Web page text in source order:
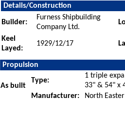
Details/Construction
Builder:
Furness Shipbuilding
Company Ltd.
Keel
Layed:
1929/12/17
Propulsion
As built
Type:
1 triple
33" & 54" x
Manufacturer:
North